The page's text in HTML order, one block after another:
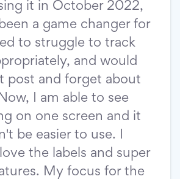
it in October 2022,
a game changer for
to struggle to track
and would
post and forget about
I am able to see
on one screen and it
be easier to use. I
the labels and super
My focus for the